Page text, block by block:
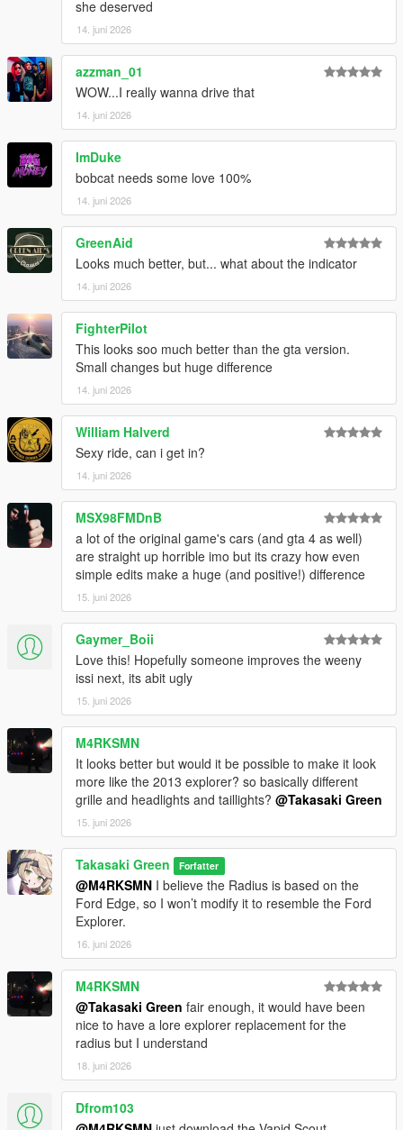
she deserved
14. juni 2026
azzman_01
WOW...I really wanna drive that
14. juni 2026
ImDuke
bobcat needs some love 100%
14. juni 2026
GreenAid
Looks much better, but... what about the indicator
14. juni 2026
FighterPilot
This looks soo much better than the gta version.
Small changes but huge difference
14. juni 2026
William Halverd
Sexy ride, can i get in?
14. juni 2026
MSX98FMDnB
a lot of the original game's cars (and gta 4 as well)
are straight up horrible imo but its crazy how even
simple edits make a huge (and positive!) difference
15. juni 2026
Gaymer_Boii
Love this! Hopefully someone improves the weeny
issi next, its abit ugly
15. juni 2026
M4RKSMN
It looks better but would it be possible to make it look
more like the 2013 explorer? so basically different
grille and headlights and taillights? @Takasaki Green
15. juni 2026
Takasaki Green Forfatter
@M4RKSMN I believe the Radius is based on the
Ford Edge, so I won’t modify it to resemble the Ford
Explorer.
16. juni 2026
M4RKSMN
@Takasaki Green fair enough, it would have been
nice to have a lore explorer replacement for the
radius but I understand
18. juni 2026
Dfrom103